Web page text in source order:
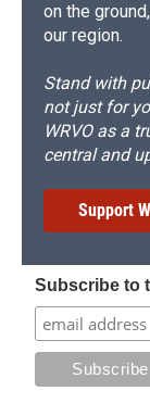
on the
our region.
Stand with
not just for
WRVO as a
central and
Support
Subscribe to